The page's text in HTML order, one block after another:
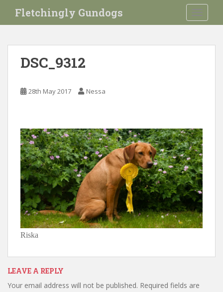
i
Fletchingly Gundogs
DSC_9312
28th May 2017 Nessa
Riska
LEAVE A REPLY
Your email address will not be published. Required fields are